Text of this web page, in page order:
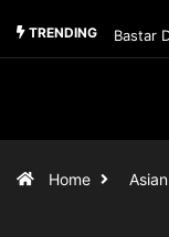
TRENDING Bastar
Home